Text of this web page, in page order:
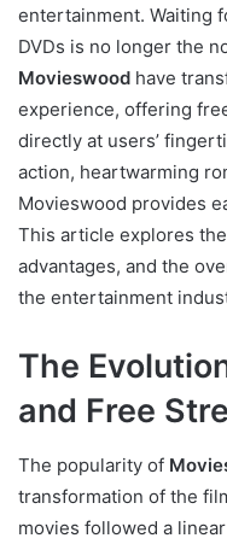
entertainment. Waiting
DVDs is no longer the
Movieswood have
experience, offering
directly at users’
action, heartwarming
Movieswood provides
This article explores
advantages, and the
the entertainment
The
and Free
The popularity of
transformation of the
movies followed a